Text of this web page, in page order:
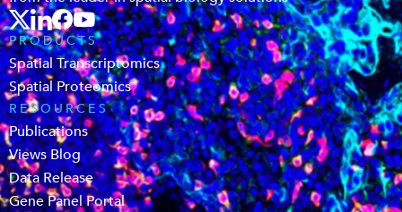
PRODUCTS
Spatial Transcriptomics
Spatial Proteomics
RESOURCES
Publications
Views Blog
Data Release
Gene Panel Portal